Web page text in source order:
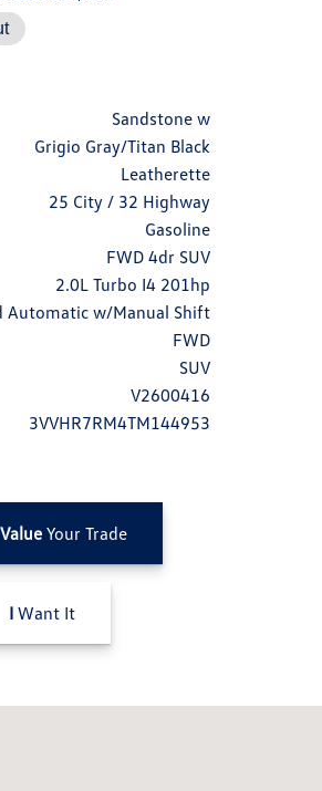
Sandstone w
Grigio Gray/Titan Black
Leatherette
25 City / 32 Highway
Gasoline
FWD 4dr SUV
2.0L Turbo I4 201hp
Automatic w/Manual Shift
FWD
SUV
V2600416
3VVHR7RM4TM144953
ValueYour Trade
I Want It